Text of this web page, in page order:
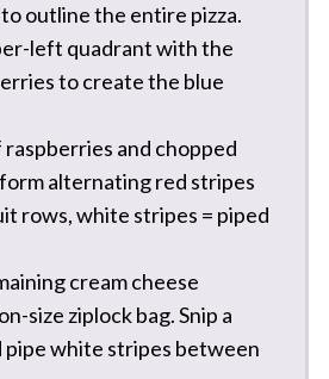
outline the entire pizza.
left quadrant with the
to create the blue
and chopped
alternating red stripes
rows, white stripes = piped
cream cheese
size ziplock bag. Snip a
pipe white stripes between